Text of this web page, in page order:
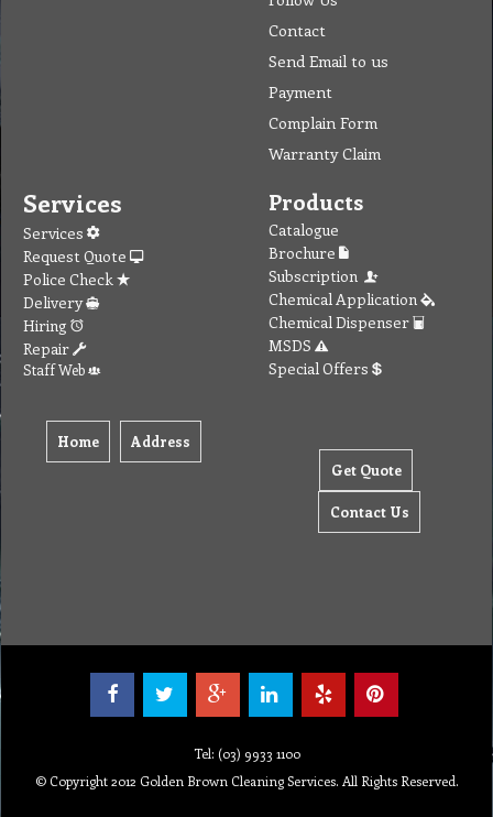
Contact
Send Email to us
Payment
Complain Form
Warranty Claim
Services
Services
Request Quote
Police Check
Delivery
Hiring
Repair
Staff Web
Home Address
Products
Catalogue
Brochure
Subscription
Chemical Application
Chemical Dispenser
MSDS
Special Offers
Get Quote
Contact Us
Tel: (03) 9933 1100
© Copyright 2012 Golden Brown Cleaning Services. All Rights Reserved.